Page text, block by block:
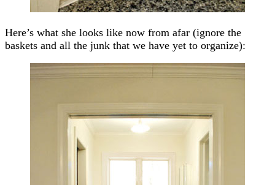
Here’s what she looks like now from afar (ignore the
baskets and all the junk that we have yet to organize):